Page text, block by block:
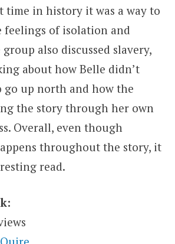
in history it was a way to
feelings of isolation and
also discussed slavery,
about how Belle didn’t
go up north and how the
the story through her own
Overall, even though
throughout the story, it
read.